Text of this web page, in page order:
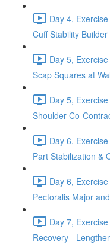
Day 4,
Cuff Stability
Day 5,
Scap Squares at
Day 5,
Shoulder Co-
Day 6,
Part Stabilization &
Day 6,
Pectoralis Major
Day 7,
Recovery -